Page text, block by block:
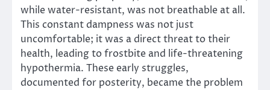
while water-resistant, was not breathable at all.
This constant dampness was not just
uncomfortable; it was a direct threat to their
health, leading to frostbite and life-threatening
hypothermia. These early struggles,
documented for posterity, became the problem